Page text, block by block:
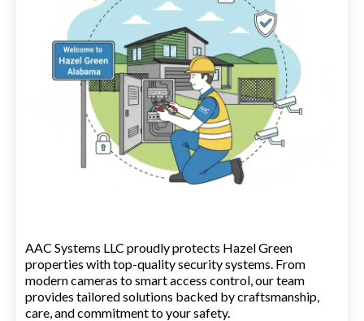
AAC Systems LLC proudly protects Hazel Green
properties with top-quality security systems. From
modern cameras to smart access control, our team
provides tailored solutions backed by craftsmanship,
care, and commitment to your safety.